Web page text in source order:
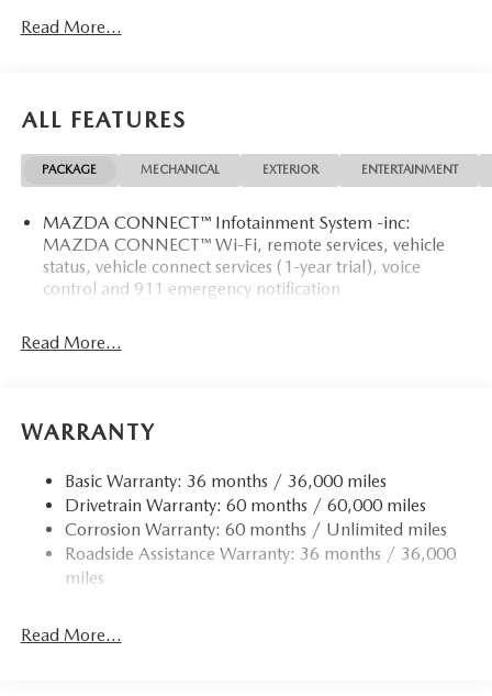
Read More...
ALL FEATURES
PACKAGE MECHANICAL EXTERIOR ENTERTAINMENT
MAZDA CONNECT™ Infotainment System -inc:
MAZDA CONNECT™ Wi-Fi, remote services, vehicle
status, vehicle connect services (1-year trial), voice
control and 911 emergency notification
Read More...
WARRANTY
Basic Warranty: 36 months / 36,000 miles
Drivetrain Warranty: 60 months / 60,000 miles
Corrosion Warranty: 60 months / Unlimited miles
Roadside Assistance Warranty: 36 months / 36,000
miles
Read More...